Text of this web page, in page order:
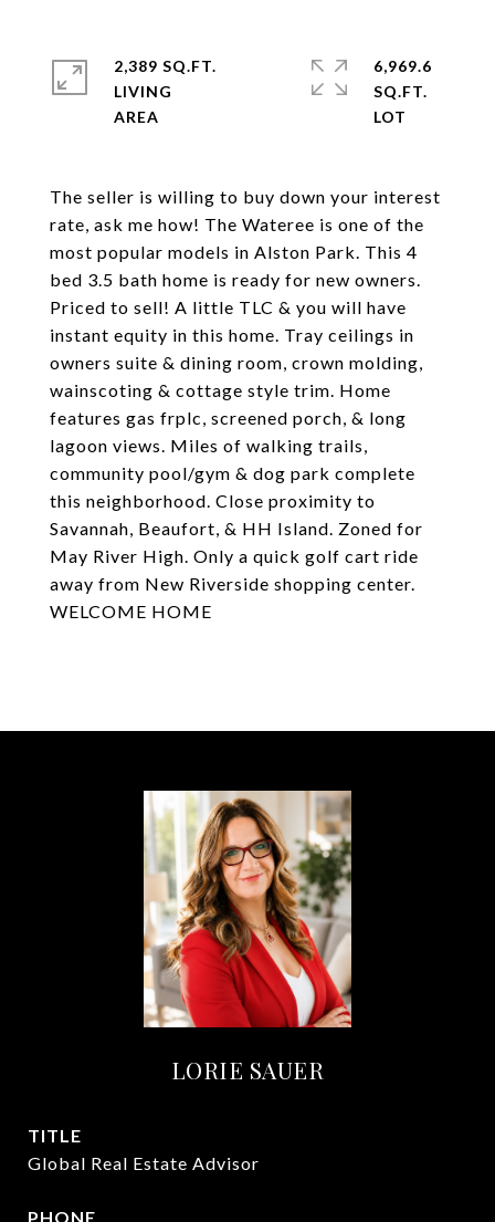
The seller is willing to buy down your interest
rate, ask me how! The Wateree is one of the
most popular models in Alston Park. This 4
bed 3.5 bath home is ready for new owners.
Priced to sell! A little TLC & you will have
instant equity in this home. Tray ceilings in
owners suite & dining room, crown molding,
wainscoting & cottage style trim. Home
features gas frplc, screened porch, & long
lagoon views. Miles of walking trails,
community pool/gym & dog park complete
this neighborhood. Close proximity to
Savannah, Beaufort, & HH Island. Zoned for
May River High. Only a quick golf cart ride
away from New Riverside shopping center.
WELCOME HOME
2,389 SQ.FT.
LIVING
6,969.6
SQ.FT.
LORIE SAUER
TITLE
Global Real Estate Advisor
PHONE